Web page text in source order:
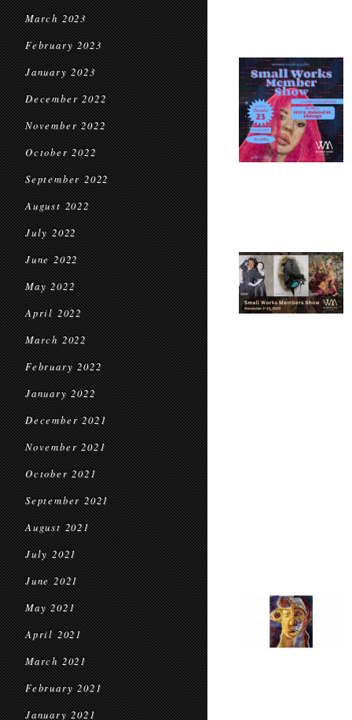
March 2023
February 2023
January 2023
December 2022
November 2022
October 2022
September 2022
August 2022
July 2022
June 2022
May 2022
April 2022
March 2022
February 2022
January 2022
December 2021
November 2021
October 2021
September 2021
August 2021
July 2021
June 2021
May 2021
April 2021
March 2021
February 2021
January 2021